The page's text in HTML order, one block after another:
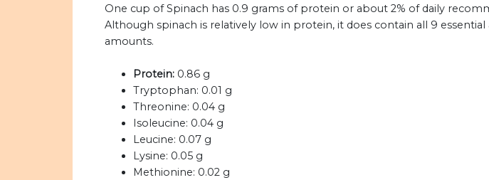
One cup of Spinach has 0.9 grams of protein or about 2% of daily
Although spinach is relatively low in protein, it does contain all 9 essential
amounts.
Protein: 0.86 g
Tryptophan: 0.01 g
Threonine: 0.04 g
Isoleucine: 0.04 g
Leucine: 0.07 g
Lysine: 0.05 g
Methionine: 0.02 g